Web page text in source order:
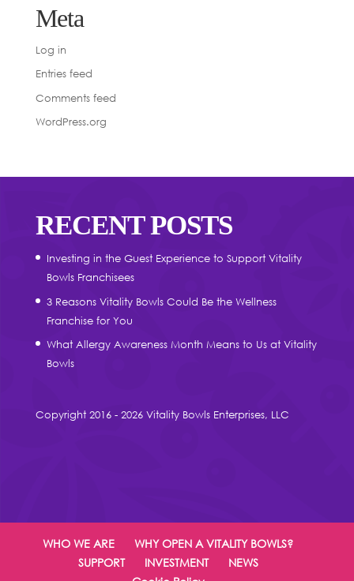
Meta
Log in
Entries feed
Comments feed
WordPress.org
RECENT POSTS
Investing in the Guest Experience to Support Vitality
Bowls Franchisees
3 Reasons Vitality Bowls Could Be the Wellness
Franchise for You
What Allergy Awareness Month Means to Us at Vitality
Bowls
Copyright 2016 - 2026 Vitality Bowls Enterprises, LLC
WHO WE ARE
WHY OPEN A VITALITY BOWLS?
SUPPORT
INVESTMENT
NEWS